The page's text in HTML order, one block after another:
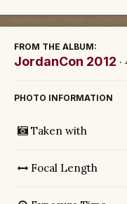
FROM THE ALBUM:
JordanCon 2012
PHOTO INFORMATION
Taken with
Focal Length